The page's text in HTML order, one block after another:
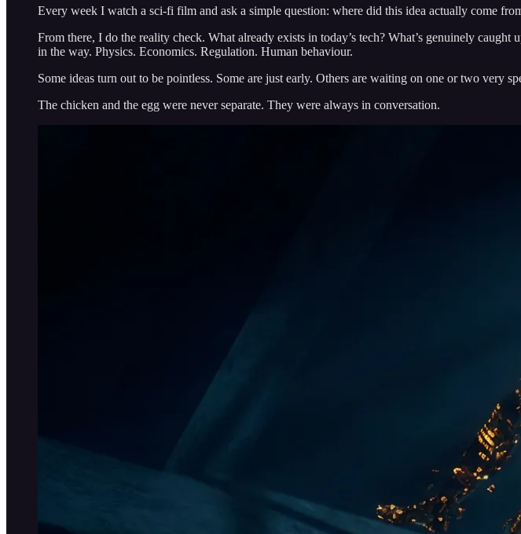
Every week I watch a sci-fi film and ask a simple question: where did this idea actually come
From there, I do the reality check. What already exists in today’s tech? What’s genuinely
in the way. Physics. Economics. Regulation. Human behaviour.
Some ideas turn out to be pointless. Some are just early. Others are waiting on one or two very
The chicken and the egg were never separate. They were always in conversation.